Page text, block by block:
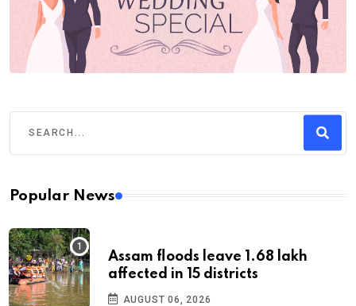
Popular News
Assam floods leave 1.68 lakh
affected in 15 districts
AUGUST 06, 2026